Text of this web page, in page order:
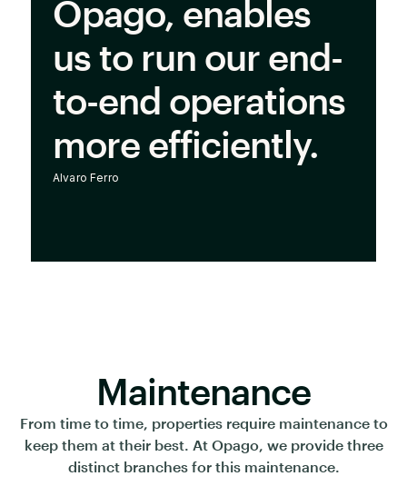
Opago, enables
us to run our end-
to-end operations
more efficiently.
Alvaro Ferro
Maintenance
From time to time, properties require maintenance to
keep them at their best. At Opago, we provide three
distinct branches for this maintenance.